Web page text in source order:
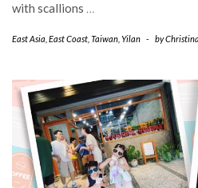
with scallions …
East Asia East Coast Taiwan Yilan - byChristina